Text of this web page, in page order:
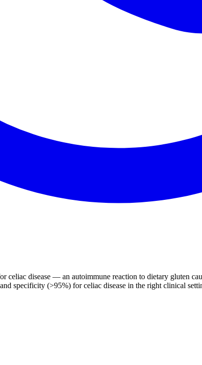
celiac disease — an autoimmune reaction to dietary gluten
specificity (>95%) for celiac disease in the right clinical